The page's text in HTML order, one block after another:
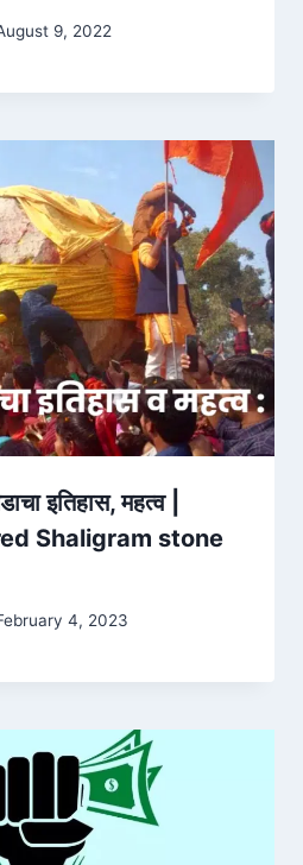
9, 2022
इतिहास, महत्व |
Shaligram stone
4, 2023